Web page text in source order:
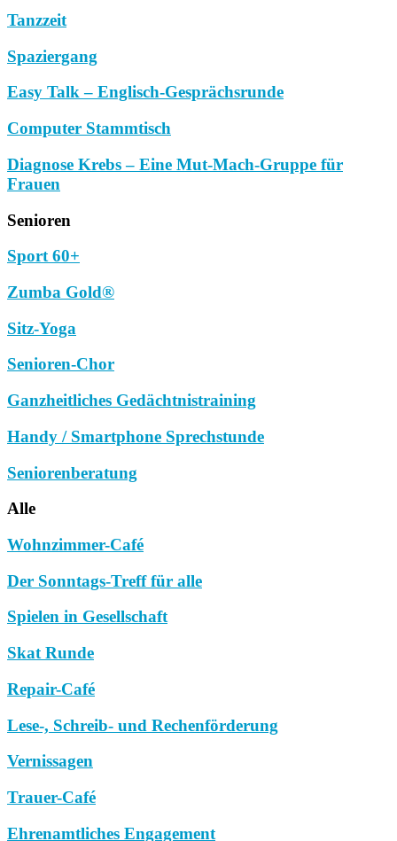
Tanzzeit
Spaziergang
Easy Talk – Englisch-Gesprächsrunde
Computer Stammtisch
Diagnose Krebs – Eine Mut-Mach-Gruppe für
Frauen
Senioren
Sport 60+
Zumba Gold®
Sitz-Yoga
Senioren-Chor
Ganzheitliches Gedächtnistraining
Handy / Smartphone Sprechstunde
Seniorenberatung
Alle
Wohnzimmer-Café
Der Sonntags-Treff für alle
Spielen in Gesellschaft
Skat Runde
Repair-Café
Lese-, Schreib- und Rechenförderung
Vernissagen
Trauer-Café
Ehrenamtliches Engagement